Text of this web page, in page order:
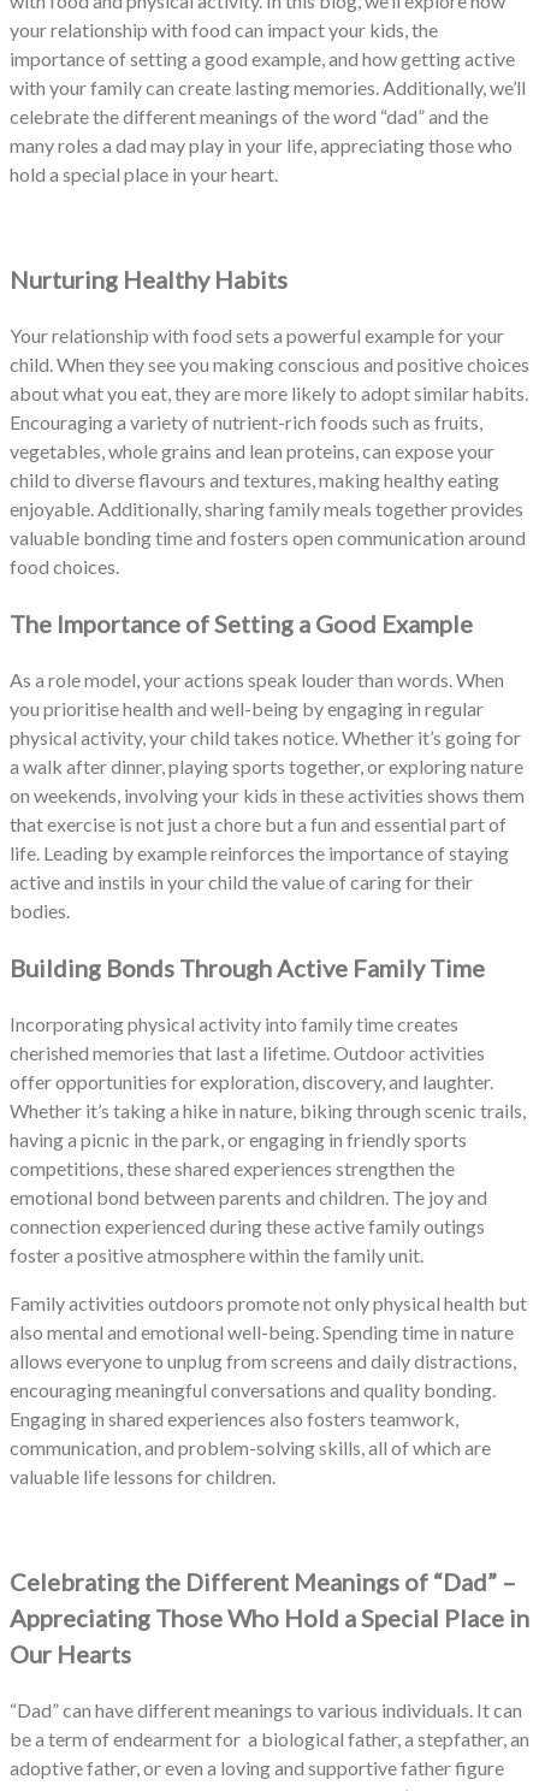
your relationship with food can impact your kids, the
importance of setting a good example, and how getting active
with your family can create lasting memories. Additionally, we’ll
celebrate the different meanings of the word “dad” and the
many roles a dad may play in your life, appreciating those who
hold a special place in your heart.
Nurturing Healthy Habits
Your relationship with food sets a powerful example for your
child. When they see you making conscious and positive choices
about what you eat, they are more likely to adopt similar habits.
Encouraging a variety of nutrient-rich foods such as fruits,
vegetables, whole grains and lean proteins, can expose your
child to diverse flavours and textures, making healthy eating
enjoyable. Additionally, sharing family meals together provides
valuable bonding time and fosters open communication around
food choices.
The Importance of Setting a Good Example
As a role model, your actions speak louder than words. When
you prioritise health and well-being by engaging in regular
physical activity, your child takes notice. Whether it’s going for
a walk after dinner, playing sports together, or exploring nature
on weekends, involving your kids in these activities shows them
that exercise is not just a chore but a fun and essential part of
life. Leading by example reinforces the importance of staying
active and instils in your child the value of caring for their
bodies.
Building Bonds Through Active Family Time
Incorporating physical activity into family time creates
cherished memories that last a lifetime. Outdoor activities
offer opportunities for exploration, discovery, and laughter.
Whether it’s taking a hike in nature, biking through scenic trails,
having a picnic in the park, or engaging in friendly sports
competitions, these shared experiences strengthen the
emotional bond between parents and children. The joy and
connection experienced during these active family outings
foster a positive atmosphere within the family unit.
Family activities outdoors promote not only physical health but
also mental and emotional well-being. Spending time in nature
allows everyone to unplug from screens and daily distractions,
encouraging meaningful conversations and quality bonding.
Engaging in shared experiences also fosters teamwork,
communication, and problem-solving skills, all of which are
valuable life lessons for children.
Celebrating the Different Meanings of “Dad” –
Appreciating Those Who Hold a Special Place in
Our Hearts
“Dad” can have different meanings to various individuals. It can
be a term of endearment for a biological father, a stepfather, an
adoptive father, or even a loving and supportive father figure